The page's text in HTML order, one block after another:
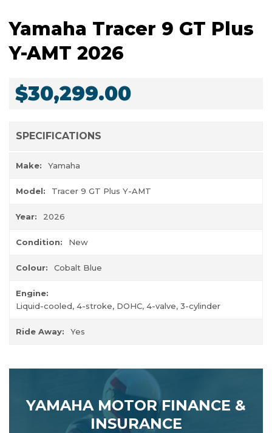
Yamaha Tracer 9 GT Plus
Y-AMT 2026
$30,299.00
SPECIFICATIONS
Make: Yamaha
Model: Tracer 9 GT Plus Y-AMT
Year: 2026
Condition: New
Colour: Cobalt Blue
Engine:
Liquid-cooled, 4-stroke, DOHC, 4-valve, 3-cylinder
Ride Away: Yes
YAMAHA MOTOR FINANCE &
INSURANCE